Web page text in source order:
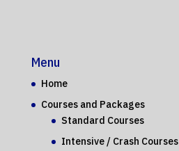
Menu
Home
Courses and Packages
Standard Courses
Intensive / Crash Courses